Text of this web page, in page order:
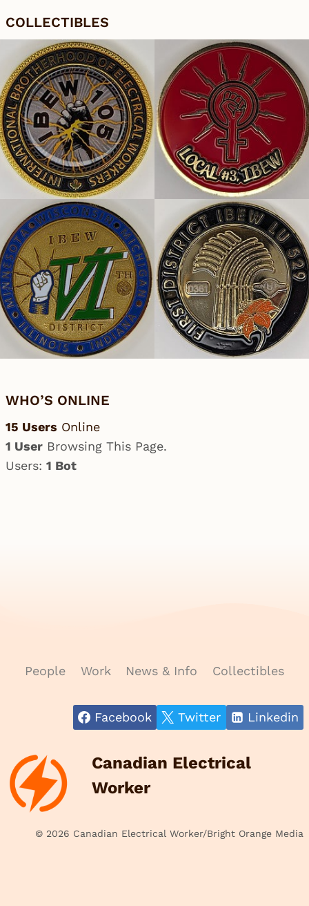
COLLECTIBLES
WHO’S ONLINE
15 Users Online
1 User Browsing This Page.
Users: 1 Bot
People Work News & Info Collectibles
Facebook Twitter Linkedin
Canadian Electrical
Worker
© 2026 Canadian Electrical Worker/Bright Orange Media